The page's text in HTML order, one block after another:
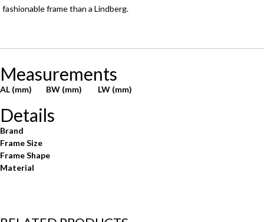
fashionable frame than a Lindberg.
Measurements
AL (mm) BW (mm) LW (mm)
Details
Brand
Frame Size
Frame Shape
Material